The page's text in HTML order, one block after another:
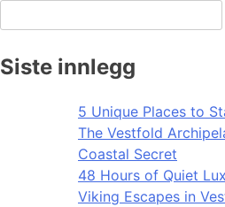
Siste innlegg
5 Unique Places to
The Vestfold
Coastal Secret
48 Hours of Quiet
Viking Escapes in